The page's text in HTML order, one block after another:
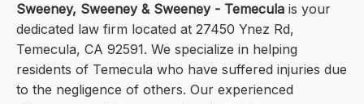
Sweeney, Sweeney & Sweeney - Temecula is your
dedicated law firm located at 27450 Ynez Rd,
Temecula, CA 92591. We specialize in helping
residents of Temecula who have suffered injuries due
to the negligence of others. Our experienced